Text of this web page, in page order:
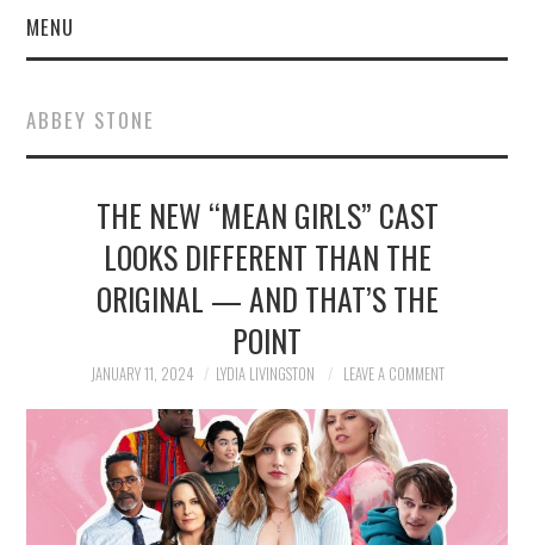
MENU
FINANCE
NEWS
POLITICS
SPORTS
TECHNOLOGY
ABBEY STONE
THE NEW “MEAN GIRLS” CAST
LOOKS DIFFERENT THAN THE
ORIGINAL — AND THAT’S THE
POINT
JANUARY 11, 2024 LYDIA LIVINGSTON LEAVE A COMMENT